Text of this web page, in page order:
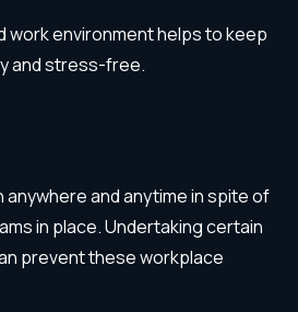
work environment helps to keep
and stress-free.
and anytime in spite of
in place. Undertaking certain
prevent these workplace